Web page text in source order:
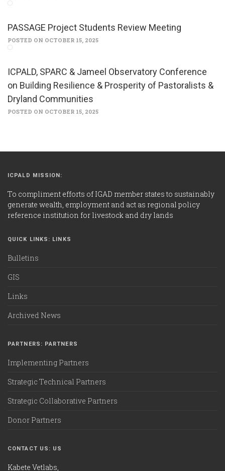
PASSAGE Project Students Review Meeting
POSTED ON OCTOBER 15, 2025
ICPALD, SPARC & Jameel Observatory Conference
on Building Resilience & Prosperity of Pastoralists &
Dryland Communities
POSTED ON OCTOBER 15, 2025
ICPALD MISSION:
To compliment efforts of IGAD member states to sustainably
generate wealth, employment and act as regional policy
reference institution for livestock and dry lands
QUICK LINKS: LINKS
Bulletins
GIS
Links
Archived News
PARTNERS: PARTNERS
Implementing Partners
Strategic Technical Partners
Strategic Collaborative Partners
Donor Partners
CONTACT US: US
Kabete Vetlabs,